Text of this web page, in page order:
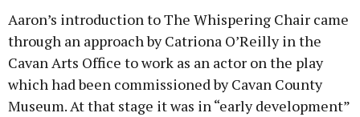
Aaron’s introduction to The Whispering Chair came
through an approach by Catriona O’Reilly in the
Cavan Arts Office to work as an actor on the play
which had been commissioned by Cavan County
Museum. At that stage it was in “early development”